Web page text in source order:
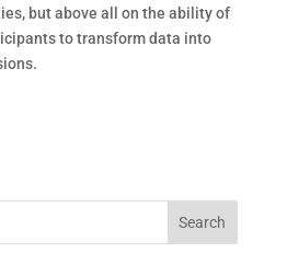
but above all on the ability of
to transform data into
Search